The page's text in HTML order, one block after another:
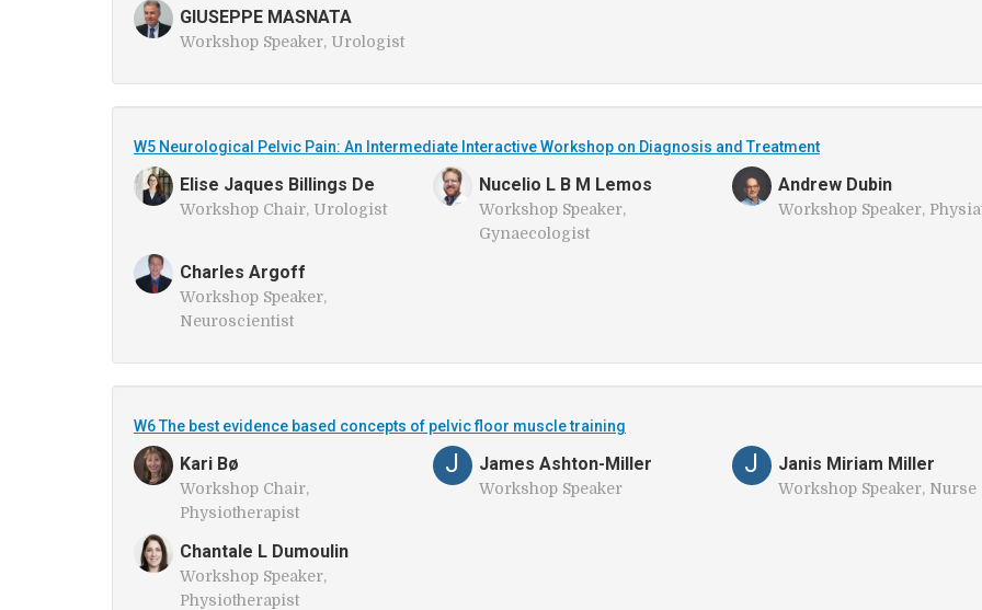
GIUSEPPE MASNATA
Workshop Speaker, Urologist
W5 Neurological Pelvic Pain: An Intermediate Interactive Workshop on Diagnosis and Treatment
Elise Jaques Billings De
Workshop Chair, Urologist
Nucelio L B M Lemos
Workshop Speaker,
Gynaecologist
Andrew Dubin
Workshop Speaker,
Charles Argoff
Workshop Speaker,
Neuroscientist
W6 The best evidence based concepts of pelvic floor muscle training
Kari Bø
Workshop Chair,
Physiotherapist
J James Ashton-Miller
Workshop Speaker
J Janis Miriam Miller
Workshop Speaker, Nurse
Chantale L Dumoulin
Workshop Speaker,
Physiotherapist